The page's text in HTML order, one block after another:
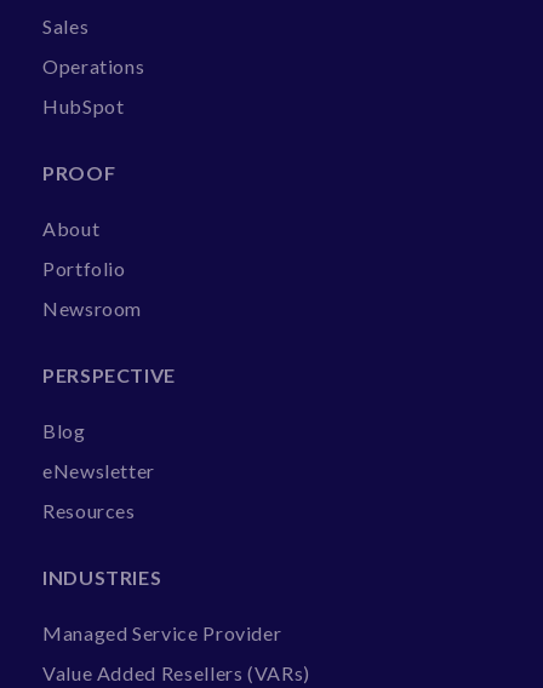
Sales
Operations
HubSpot
PROOF
About
Portfolio
Newsroom
PERSPECTIVE
Blog
eNewsletter
Resources
INDUSTRIES
Managed Service Provider
Value Added Resellers (VARs)